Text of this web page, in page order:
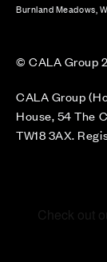
Burnland Meadows,
© CALA Group
CALA Group
House, 54 The
TW18 3AX.